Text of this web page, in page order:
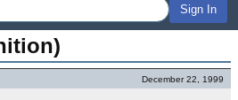
Sign In
December 22, 1999